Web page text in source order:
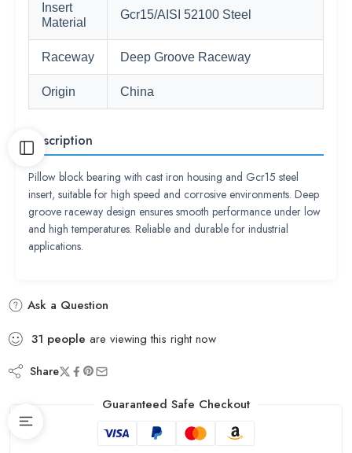
Insert
Material
Gcr15/AISI 52100 Steel
Raceway Deep Groove Raceway
Origin China
Description
Pillow block bearing with cast iron housing and Gcr15 steel
insert, suitable for high speed and corrosive environments. Deep
groove raceway design ensures smooth performance under low
and high temperatures. Reliable and durable for industrial
applications.
Ask a Question
31 people are viewing this right now
Share
Guaranteed Safe Checkout